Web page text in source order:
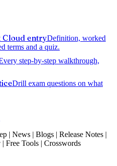
entryDefinition, worked
terms and a quiz.
step-by-step walkthrough,
Drill exam questions on what
| News | Blogs | Release Notes |
Free Tools | Crosswords